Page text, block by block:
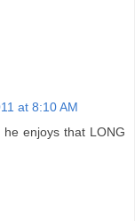
at 8:10 AM
enjoys that LONG